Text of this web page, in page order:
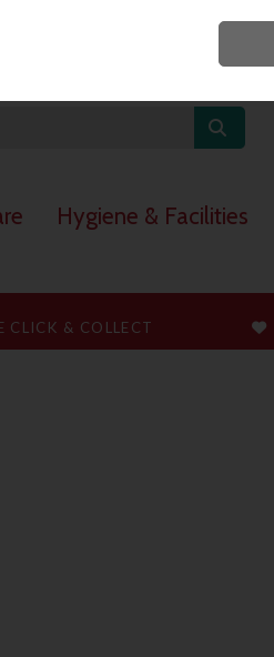
Hygiene & Facilities
CLICK & COLLECT